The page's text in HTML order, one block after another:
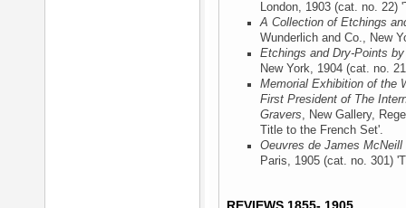
London, 1903 (cat. no. 22)
A Collection of Etchings
Wunderlich and Co., New
Etchings and Dry-Points
New York, 1904 (cat. no.
Memorial Exhibition of the
First President of The
Gravers, New Gallery,
Title to the French Set'.
Oeuvres de James McNeill
Paris, 1905 (cat. no. 301)